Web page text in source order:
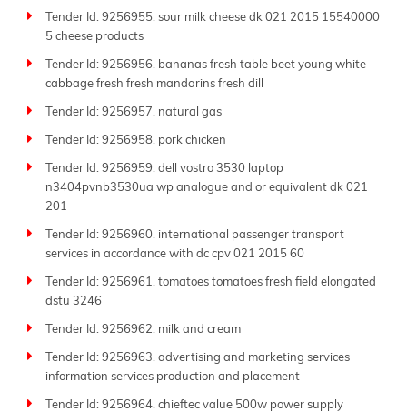
Tender Id: 9256955. sour milk cheese dk 021 2015 15540000
5 cheese products
Tender Id: 9256956. bananas fresh table beet young white
cabbage fresh fresh mandarins fresh dill
Tender Id: 9256957. natural gas
Tender Id: 9256958. pork chicken
Tender Id: 9256959. dell vostro 3530 laptop
n3404pvnb3530ua wp analogue and or equivalent dk 021
201
Tender Id: 9256960. international passenger transport
services in accordance with dc cpv 021 2015 60
Tender Id: 9256961. tomatoes tomatoes fresh field elongated
dstu 3246
Tender Id: 9256962. milk and cream
Tender Id: 9256963. advertising and marketing services
information services production and placement
Tender Id: 9256964. chieftec value 500w power supply